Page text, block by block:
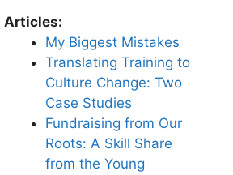
Articles:
My Biggest Mistakes
Translating Training to
Culture Change: Two
Case Studies
Fundraising from Our
Roots: A Skill Share
from the Young